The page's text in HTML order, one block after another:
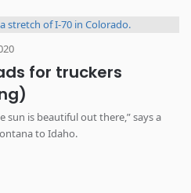
for truckers
sun is beautiful out there,” says a
to Idaho.